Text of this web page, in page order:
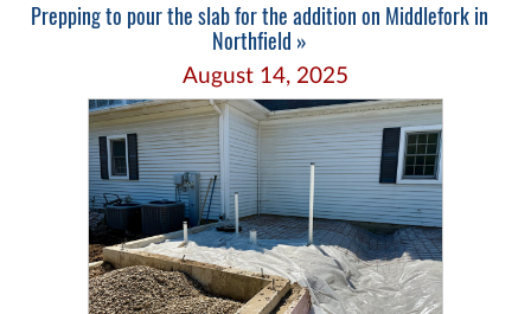
Prepping to pour the slab for the addition on Middlefork in
Northfield »
August 14, 2025